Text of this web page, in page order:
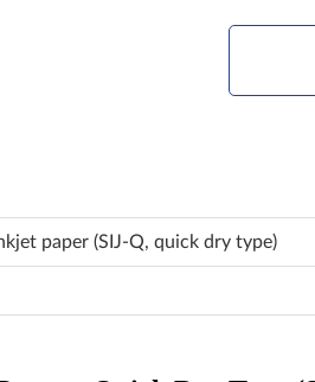
paper (SIJ-Q, quick dry type)